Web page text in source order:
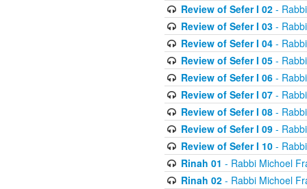
Review of Sefer I 02-
Review of Sefer I 03-
Review of Sefer I 04-
Review of Sefer I 05-
Review of Sefer I 06-
Review of Sefer I 07-
Review of Sefer I 08-
Review of Sefer I 09-
Review of Sefer I 10-
Rinah 01 - Rabbi Michoel
Rinah 02- Rabbi Michoel